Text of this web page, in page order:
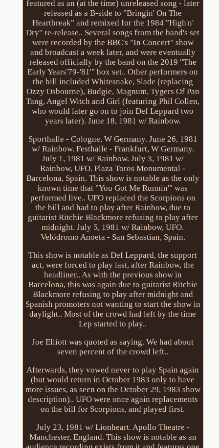
featured as an (at the time) unreleased song - later
released as a B-side to "Bringin' On The
Heartbreak" and remixed for the 1984 "High'n'
Dry" re-release.. Several songs from the band's set
were recorded by the BBC's "In Concert" show
and broadcast a week later, and were eventually
released officially by the band on the 2019 "The
Early Years'79-'81'" box set.. Other performers on
the bill included Whitesnake, Slade (replacing
Ozzy Osbourne), Budgie, Magnum, Tygers Of Pan
Tang, Angel Witch and Girl (featuring Phil Collen,
who would later go on to join Def Leppard two
years later). June 18, 1981 w/ Rainbow.
Sporthalle - Cologne, W Germany. June 26, 1981
w/ Rainbow. Festhalle - Frankfurt, W Germany.
July 1, 1981 w/ Rainbow. July 3, 1981 w/
Rainbow, UFO. Plaza Toros Monumental -
Barcelona, Spain. This show is notable as the only
known time that "You Got Me Runnin'" was
performed live.. UFO replaced the Scorpions on
the bill and had to play after Rainbow, due to
guitarist Ritchie Blackmore refusing to play after
midnight. July 5, 1981 w/ Rainbow, UFO.
Velódromo Anoeta - San Sebastian, Spain.
This show is notable as Def Leppard, the support
act, were forced to play last, after Rainbow, the
headliner.. As with the previous show in
Barcelona, this was again due to guitarist Ritchie
Blackmore refusing to play after midnight and
Spanish promoters not wanting to start the show in
daylight.. Most of the crowd had left by the time
Lep started to play..
Joe Elliott was quoted as saying. We had about
seven percent of the crowd left..
Afterwards, they vowed never to play Spain again
(but would return in October 1983 only to have
more issues, as seen on the October 29, 1983 show
description).. UFO were once again replacements
on the bill for Scorpions, and played first.
July 23, 1981 w/ Lionheart. Apollo Theatre -
Manchester, England. This show is notable as an